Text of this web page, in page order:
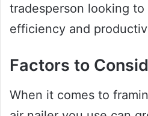
tradesperson looking
efficiency and
Factors to
When it comes to